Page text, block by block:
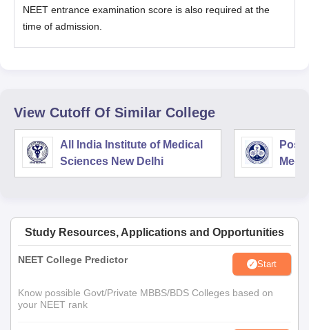
NEET entrance examination score is also required at the
time of admission.
View Cutoff Of Similar College
All India Institute of Medical
Sciences New Delhi
Study Resources, Applications and Opportunities
NEET College Predictor Start
Know possible Govt/Private MBBS/BDS Colleges based on
your NEET rank